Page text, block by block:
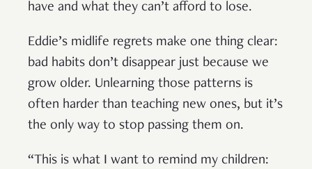
have and what they can’t afford to lose.
Eddie’s midlife regrets make one thing clear:
bad habits don’t disappear just because we
grow older. Unlearning those patterns is
often harder than teaching new ones, but it’s
the only way to stop passing them on.
“This is what I want to remind my children: